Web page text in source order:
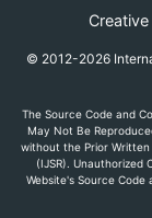
© 2012-2026
The Source Code and
May Not Be
without the Prior
(IJSR). Unauthorized
Website's Source